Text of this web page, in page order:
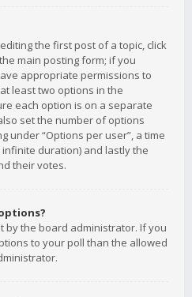
the first post of a topic, click
main posting form; if you
appropriate permissions to
least two options in the
each option is on a separate
set the number of options
under “Options per user”, a time
duration) and lastly the
their votes.
by the board administrator. If you
to your poll than the allowed